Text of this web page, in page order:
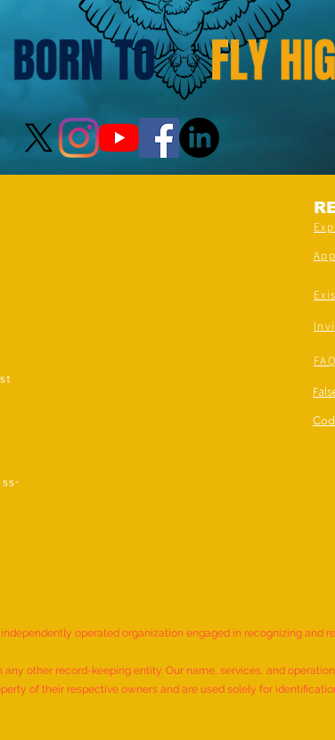
operated organization engaged in recognizing and
other record-keeping entity. Our name, services, and
of their respective owners and are used solely for